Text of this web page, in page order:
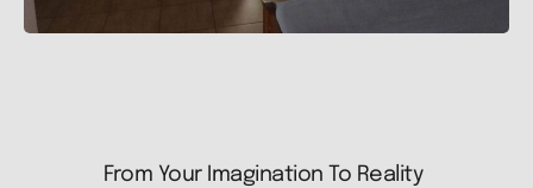
From Your Imagination To Reality